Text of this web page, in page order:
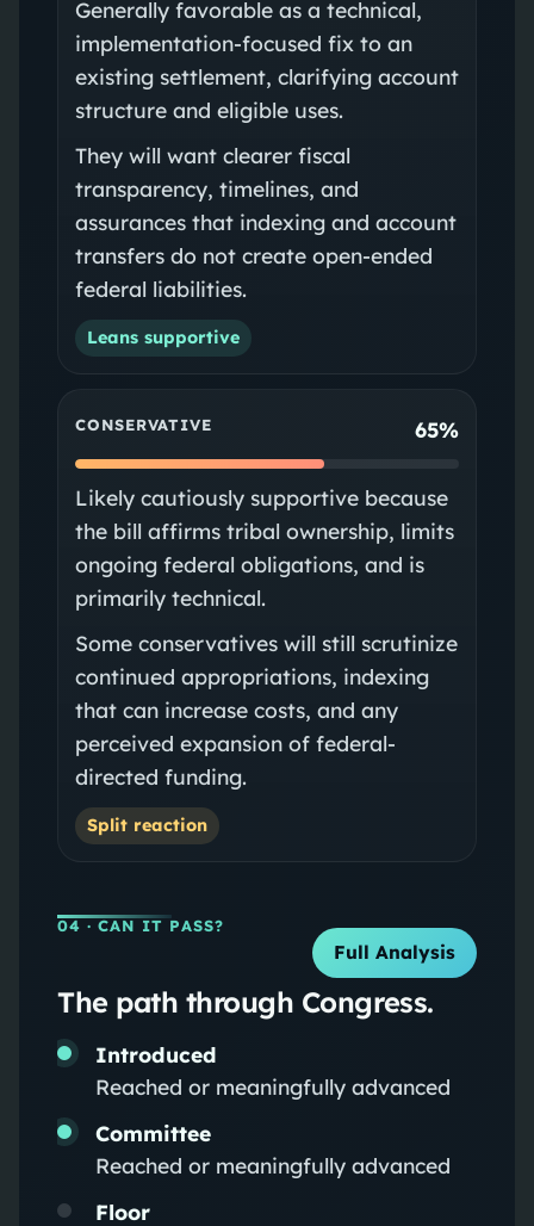
Generally favorable as a technical,
implementation-focused fix to an
existing settlement, clarifying account
structure and eligible uses.
They will want clearer fiscal
transparency, timelines, and
assurances that indexing and account
transfers do not create open-ended
federal liabilities.
Leans supportive
CONSERVATIVE 65%
Likely cautiously supportive because
the bill affirms tribal ownership, limits
ongoing federal obligations, and is
primarily technical.
Some conservatives will still scrutinize
continued appropriations, indexing
that can increase costs, and any
perceived expansion of federal-
directed funding.
Split reaction
04 · CAN IT PASS?
Full Analysis
The path through Congress.
Introduced
Reached or meaningfully advanced
Committee
Reached or meaningfully advanced
Floor